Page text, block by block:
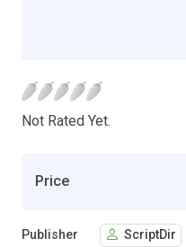
Not Rated Yet.
Price
Publisher ScriptDir